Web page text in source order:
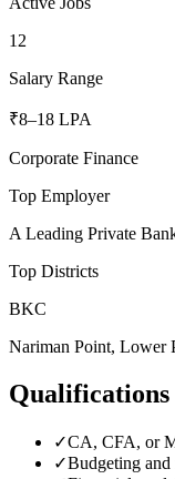
12
Salary Range
₹8–18 LPA
Corporate Finance
Top Employer
A Leading Private
Top Districts
BKC
Nariman Point, Lower
✓CA, CFA, or
✓Budgeting and